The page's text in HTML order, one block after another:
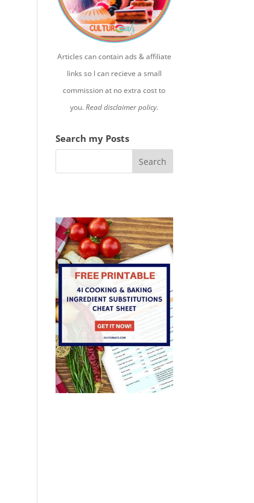
Articles can contain ads & affiliate
links so I can recieve a small
commission at no extra cost to
you.Read disclaimer policy.
Search my Posts